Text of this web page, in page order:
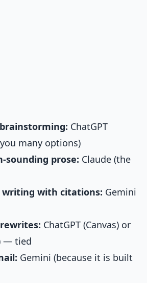
ChatGPT
many options)
sounding prose: Claude (the
writing with citations: Gemini
ChatGPT (Canvas) or
— tied
Gemini (because it is built